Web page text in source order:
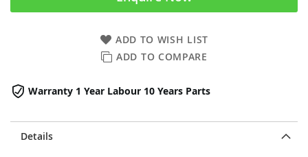
Details
ADD TO WISH LIST
ADD TO COMPARE
Warranty 1 Year Labour 10 Years Parts